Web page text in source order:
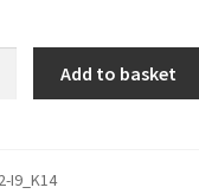
Add to basket
I9_K14